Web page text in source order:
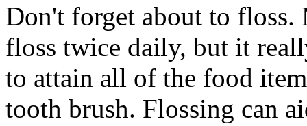
Don't forget about to floss.
floss twice daily, but it
to attain all of the food
tooth brush. Flossing can